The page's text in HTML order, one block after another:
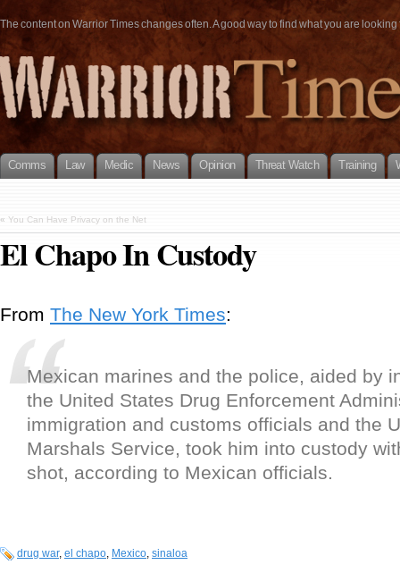
The content on Warrior Times changes often. A good way to find what you are
Comms Law Medic News Opinion Threat Watch Training
« You Can Have Privacy on the Net
El Chapo In Custody
From The New York Times:
Mexican marines and the police, aided by
the United States Drug Enforcement
immigration and customs officials and the
Marshals Service, took him into custody
shot, according to Mexican officials.
drug war, el chapo, Mexico, sinaloa